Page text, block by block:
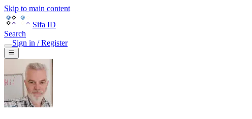
Skip to main content
Sifa ID
Search
Sign in / Register